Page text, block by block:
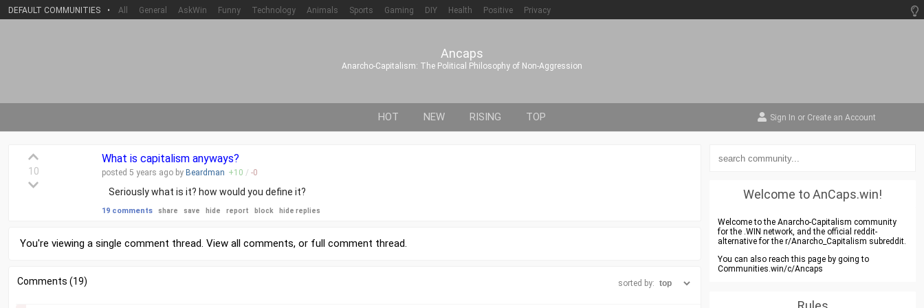
DEFAULT COMMUNITIES • All General AskWin Funny Technology Animals Sports Gaming DIY Health Positive Privacy
Ancaps
Anarcho-Capitalism: The Political Philosophy of Non-Aggression
HOT NEW RISING TOP Sign In or Create an Account
10
What is capitalism anyways?
posted 5 years ago by Beardman +10 / -0
Seriously what is it? how would you define it?
19 comments share save hide report block hide replies
You're viewing a single comment thread. View all comments, or full comment thread.
Comments (19) sorted by:
Welcome to AnCaps.win!
Welcome to the Anarcho-Capitalism community
for the .WIN network, and the official reddit-
alternative for the r/Anarcho_Capitalism subreddit.
You can also reach this page by going to
Communities.win/c/Ancaps